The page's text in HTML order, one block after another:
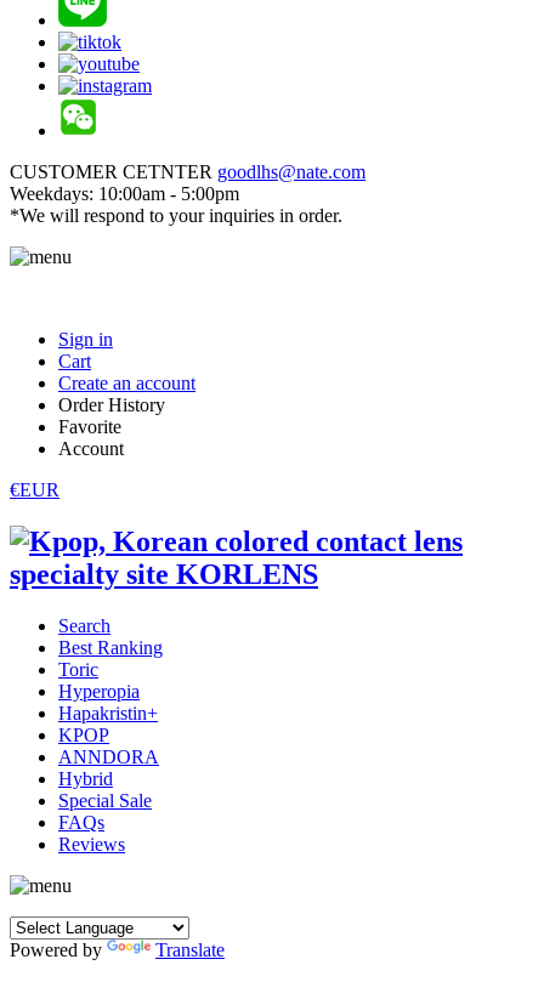
CUSTOMER CETNTER goodlhs@nate.com
Weekdays: 10:00am - 5:00pm
*We will respond to your inquiries in order.
Sign in
Cart
Create an account
Order History
Favorite
Account
€EUR
Search
Best Ranking
Toric
Hyperopia
Hapakristin+
KPOP
ANNDORA
Hybrid
Special Sale
FAQs
Reviews
Powered by Translate